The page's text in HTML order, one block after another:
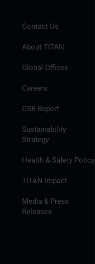
Contact Us
About TITAN
Global Offices
Careers
CSR Report
Sustainability
Strategy
Health & Safety Policy
TITAN Impact
Media & Press
Releases